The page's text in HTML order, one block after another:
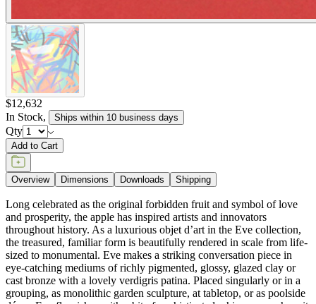
$12,632
In Stock, Ships within 10 business days
Qty
Add to Cart
Overview Dimensions Downloads Shipping
Long celebrated as the original forbidden fruit and symbol of love
and prosperity, the apple has inspired artists and innovators
throughout history. As a luxurious objet d’art in the Eve collection,
the treasured, familiar form is beautifully rendered in scale from life-
sized to monumental. Eve makes a striking conversation piece in
eye-catching mediums of richly pigmented, glossy, glazed clay or
cast bronze with a lovely verdigris patina. Placed singularly or in a
grouping, as monolithic garden sculpture, at tabletop, or as poolside